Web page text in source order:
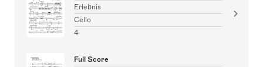
Erlebnis
Cello
4
Full Score